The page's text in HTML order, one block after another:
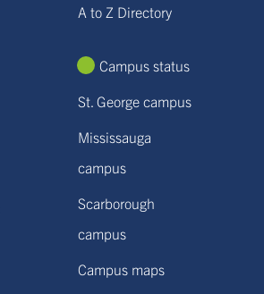
A to Z Directory
Campus status
St. George campus
Mississauga
campus
Scarborough
campus
Campus maps